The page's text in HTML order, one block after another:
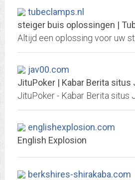
tubeclamps.nl
steiger buis oplossingen |
jav00.com
englishexplosion.com
English Explosion
berkshires-shirakaba.com